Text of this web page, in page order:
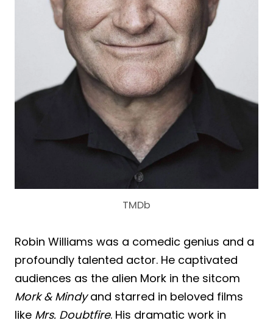
TMDb
Robin Williams was a comedic genius and a
profoundly talented actor. He captivated
audiences as the alien Mork in the sitcom
Mork & Mindyand starred in beloved films
like Mrs. Doubtfire. His dramatic work in